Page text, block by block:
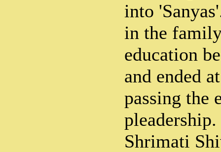
into
in the
education
and ended
passing the
Shrimati